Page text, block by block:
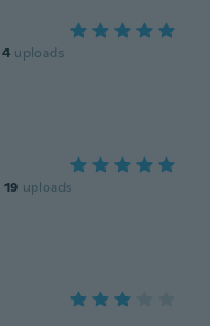
4 uploads
19 uploads